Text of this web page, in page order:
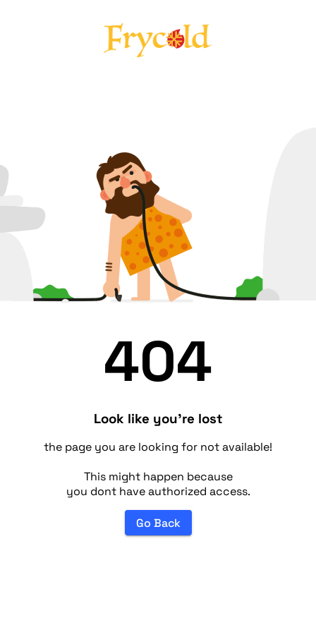
404
Look like you're lost
the page you are looking for not available!
This might happen because
you dont have authorized access.
Go Back